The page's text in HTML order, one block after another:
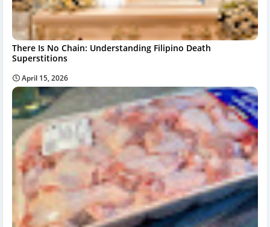
There Is No Chain: Understanding Filipino Death
Superstitions
April 15, 2026